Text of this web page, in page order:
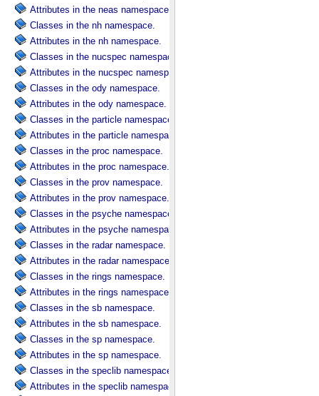
Attributes in the neas namespace.
Classes in the nh namespace.
Attributes in the nh namespace.
Classes in the nucspec namespace.
Attributes in the nucspec namespace.
Classes in the ody namespace.
Attributes in the ody namespace.
Classes in the particle namespace.
Attributes in the particle namespace.
Classes in the proc namespace.
Attributes in the proc namespace.
Classes in the prov namespace.
Attributes in the prov namespace.
Classes in the psyche namespace.
Attributes in the psyche namespace.
Classes in the radar namespace.
Attributes in the radar namespace.
Classes in the rings namespace.
Attributes in the rings namespace.
Classes in the sb namespace.
Attributes in the sb namespace.
Classes in the sp namespace.
Attributes in the sp namespace.
Classes in the speclib namespace.
Attributes in the speclib namespace.